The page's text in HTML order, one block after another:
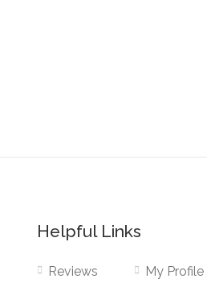
Helpful Links
Reviews My Profile